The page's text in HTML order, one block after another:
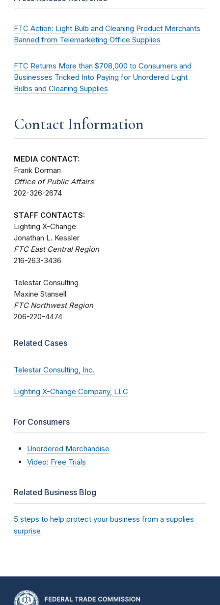
FTC Action: Light Bulb and Cleaning Product Merchants
Banned from Telemarketing Office Supplies
FTC Returns More than $708,000 to Consumers and
Businesses Tricked Into Paying for Unordered Light
Bulbs and Cleaning Supplies
Contact Information
MEDIA CONTACT:
Frank Dorman
Office of Public Affairs
202-326-2674
STAFF CONTACTS:
Lighting X-Change
Jonathan L. Kessler
FTC East Central Region
216-263-3436
Telestar Consulting
Maxine Stansell
FTC Northwest Region
206-220-4474
Related Cases
Telestar Consulting, Inc.
Lighting X-Change Company, LLC
For Consumers
Unordered Merchandise
Video: Free Trials
Related Business Blog
5 steps to help protect your business from a supplies
surprise